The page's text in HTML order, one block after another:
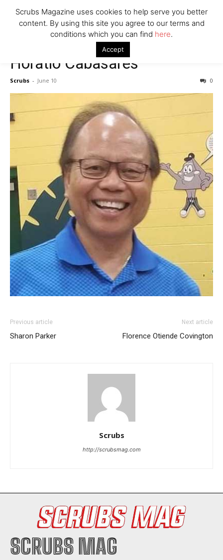
Woman Faked Nurse Credentials to Inject Fake Botox,
Say Prosecutors
Company
I've read and accept thePrivacy Policy
Horatio Cabasares
Scrubs - June 10 0
Previous article
Sharon Parker
Next article
Florence Otiende Covington
Scrubs
http://scrubsmag.com
SCRUBS MAG
Scrubs Magazine uses cookies to help serve you better
content. By using this site you agree to our terms and
conditions which you can find here.
Accept